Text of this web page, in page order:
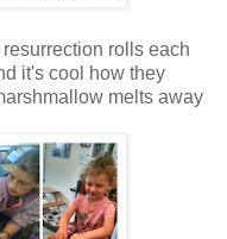
rolls each
it's cool how they
melts away